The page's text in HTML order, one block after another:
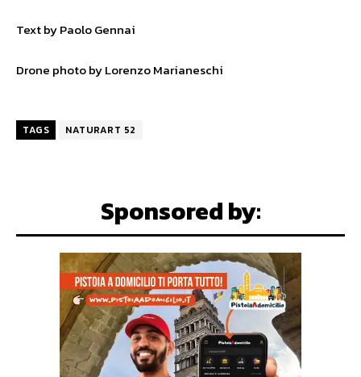
Text by Paolo Gennai
Drone photo by Lorenzo Marianeschi
TAGS NATURART 52
Sponsored by: